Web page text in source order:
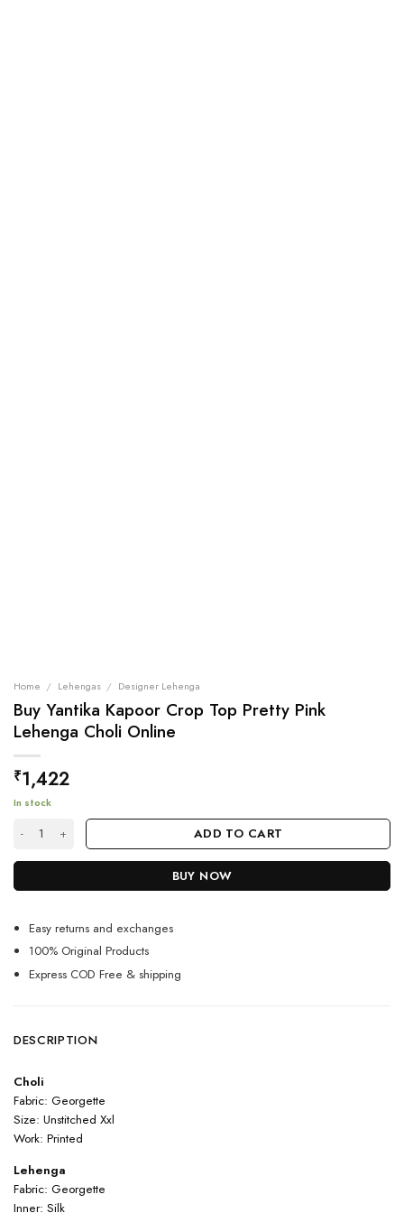
Home / Lehengas / Designer Lehenga
Buy Yantika Kapoor Crop Top Pretty Pink
Lehenga Choli Online
₹1,422
In stock
Buy Yantika Kapoor Crop Top Pretty Pink Lehenga Choli Online quantity
ADD TO CART
BUY NOW
Easy returns and exchanges
100% Original Products
Express COD Free & shipping
DESCRIPTION
Choli
Fabric: Georgette
Size: Unstitched Xxl
Work: Printed
Lehenga
Fabric: Georgette
Inner: Silk